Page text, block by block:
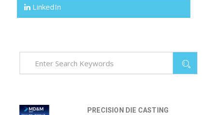
LinkedIn
PRECISION DIE CASTING